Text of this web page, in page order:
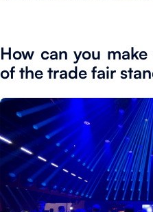
How can you
of the trade fair